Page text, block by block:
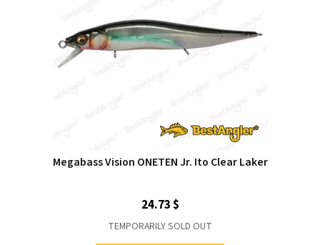
Megabass Vision ONETEN Jr. Ito Clear Laker
24.73 $
TEMPORARILY SOLD OUT